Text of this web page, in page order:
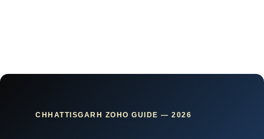
CHHATTISGARH ZOHO GUIDE — 2026